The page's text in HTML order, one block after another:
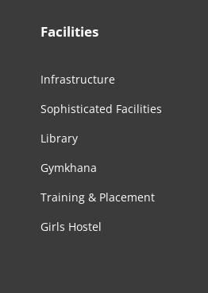
Facilities
Infrastructure
Sophisticated Facilities
Library
Gymkhana
Training & Placement
Girls Hostel